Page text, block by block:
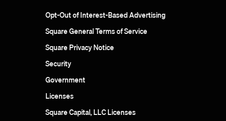
Opt-Out of Interest-Based Advertising
Square General Terms of Service
Square Privacy Notice
Security
Government
Licenses
Square Capital, LLC Licenses